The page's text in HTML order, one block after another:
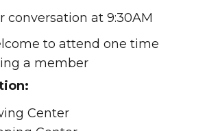
conversation at 9:30AM
to attend one time
a member
Center